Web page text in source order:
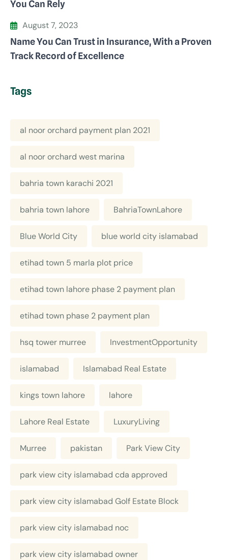
You Can Rely
August 7, 2023
Name You Can Trust in Insurance, With a Proven
Track Record of Excellence
Tags
al noor orchard payment plan 2021
al noor orchard west marina
bahria town karachi 2021
bahria town lahore BahriaTownLahore
Blue World City blue world city islamabad
etihad town 5 marla plot price
etihad town lahore phase 2 payment plan
etihad town phase 2 payment plan
hsq tower murree InvestmentOpportunity
islamabad Islamabad Real Estate
kings town lahore lahore
Lahore Real Estate LuxuryLiving
Murree pakistan Park View City
park view city islamabad cda approved
park view city islamabad Golf Estate Block
park view city islamabad noc
park view city islamabad owner